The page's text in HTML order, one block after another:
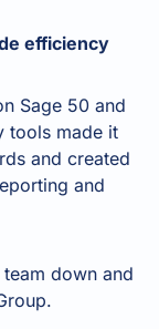
efficiency
Sage 50 and
tools made it
and created
and
down and